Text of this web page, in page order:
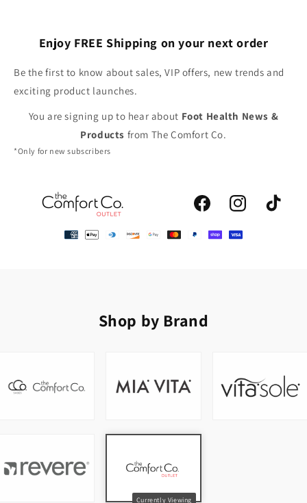
Enjoy FREE Shipping on your next order
Be the first to know about sales, VIP offers, new trends and
exciting product launches.
You are signing up to hear about Foot Health News &
Products from The Comfort Co.
*Only for new subscribers
FacebookInstagramTikTok
Shop by Brand